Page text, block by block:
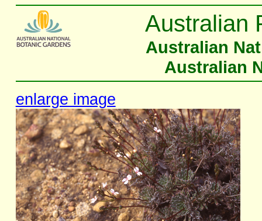
Australian
Australian
Australian
enlarge image